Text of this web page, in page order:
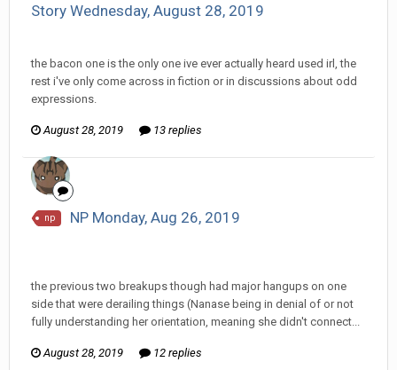
Story Wednesday, August 28, 2019
the bacon one is the only one ive ever actually heard used irl, the
rest i've only come across in fiction or in discussions about odd
expressions.
August 28, 2019 13 replies
np NP Monday, Aug 26, 2019
the previous two breakups though had major hangups on one
side that were derailing things (Nanase being in denial of or not
fully understanding her orientation, meaning she didn't connect...
August 28, 2019 12 replies